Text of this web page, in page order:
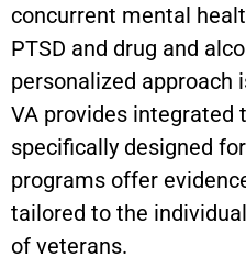
concurrent mental
PTSD and drug and
personalized approach
VA provides
specifically designed
programs offer
tailored to the
of veterans.